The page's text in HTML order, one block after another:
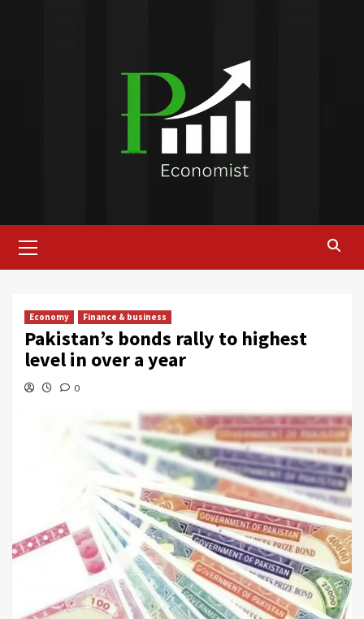
Menu
Economy Finance & business
Pakistan’s bonds rally to highest
level in over a year
0